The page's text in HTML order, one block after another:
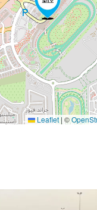
Leaflet | ©